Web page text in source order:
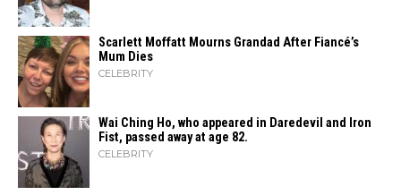
Scarlett Moffatt Mourns Grandad After Fiancé’s
Mum Dies
CELEBRITY
Wai Ching Ho, who appeared in Daredevil and Iron
Fist, passed away at age 82.
CELEBRITY